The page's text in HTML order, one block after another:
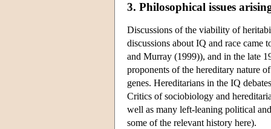
3. Philosophical issues
Discussions of the viability of
discussions about IQ and race came
and Murray (1999)), and in the late
proponents of the hereditary nature
genes. Hereditarians in the IQ
Critics of sociobiology and
well as many left-leaning political
some of the relevant history here).